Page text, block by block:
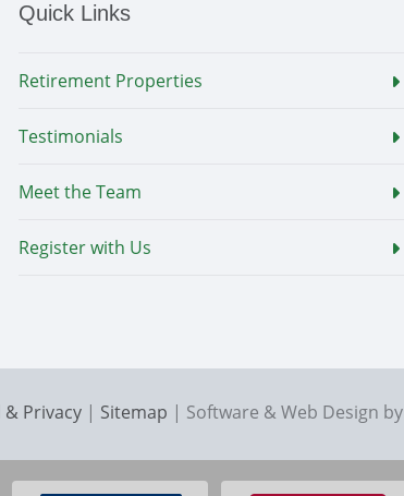
Quick Links
Retirement Properties
Testimonials
Meet the Team
Register with Us
& Privacy | Sitemap | Software & Web Design by